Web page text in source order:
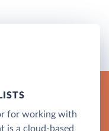
for working with
is a cloud-based